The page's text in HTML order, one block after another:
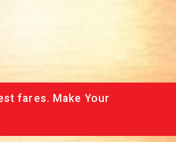
fares. Make Your